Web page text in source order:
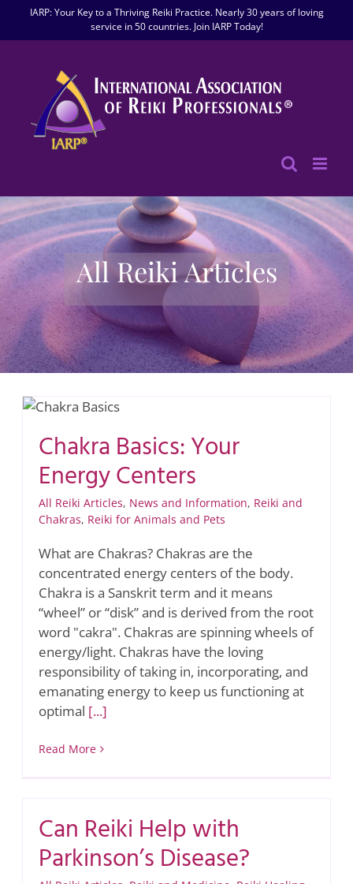
IARP: Your Key to a Thriving Reiki Practice. Nearly 30 years of loving
service in 50 countries. Join IARP Today!
All Reiki Articles
Chakra Basics: Your
Energy Centers
All Reiki Articles, News and Information, Reiki and
Chakras, Reiki for Animals and Pets
What are Chakras? Chakras are the
concentrated energy centers of the body.
Chakra is a Sanskrit term and it means
“wheel” or “disk” and is derived from the root
word "cakra". Chakras are spinning wheels of
energy/light. Chakras have the loving
responsibility of taking in, incorporating, and
emanating energy to keep us functioning at
optimal [...]
Read More
Can Reiki Help with
Parkinson’s Disease?